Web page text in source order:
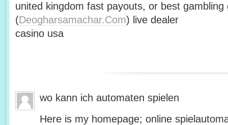
united kingdom fast payouts, or best gambling
(Deogharsamachar.Com) live dealer
casino usa
wo kann ich automaten spielen
Here is my homepage; online